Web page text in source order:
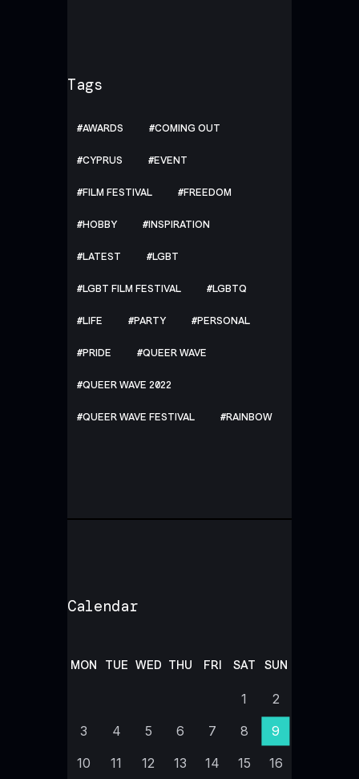
Tags
AWARDS COMING OUT
CYPRUS EVENT
FILM FESTIVAL FREEDOM
HOBBY INSPIRATION
LATEST LGBT
LGBT FILM FESTIVAL LGBTQ
LIFE PARTY PERSONAL
PRIDE QUEER WAVE
QUEER WAVE 2022
QUEER WAVE FESTIVAL RAINBOW
Calendar
MON TUE WED THU FRI SAT SUN
1
2
3
4 5 6 7 8
9
10
11 12 13 14 15
16